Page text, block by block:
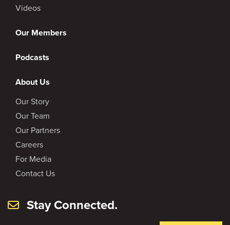
Videos
Our Members
Podcasts
About Us
Our Story
Our Team
Our Partners
Careers
For Media
Contact Us
Stay Connected.